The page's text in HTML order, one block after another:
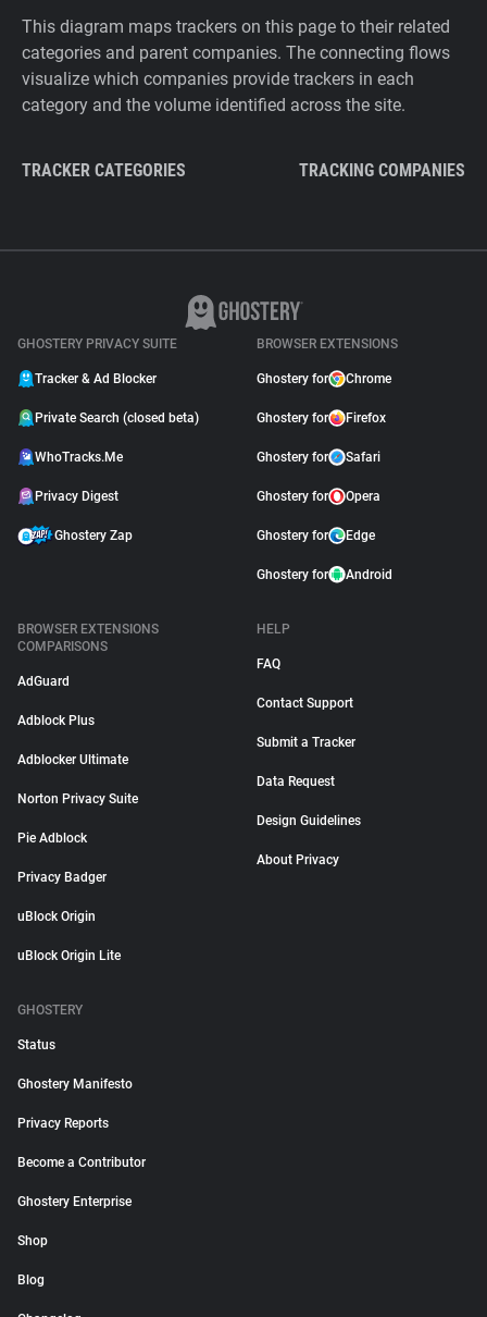
This diagram maps trackers on this page to their related
categories and parent companies. The connecting flows
visualize which companies provide trackers in each
category and the volume identified across the site.
TRACKER CATEGORIES TRACKING COMPANIES
GHOSTERY PRIVACY SUITE
Tracker & Ad Blocker
Private Search (closed beta)
WhoTracks.Me
Privacy Digest
Ghostery Zap
BROWSER EXTENSIONS
Ghostery for Chrome
Ghostery for Firefox
Ghostery for Safari
Ghostery for Opera
Ghostery for Edge
Ghostery for Android
BROWSER EXTENSIONS
COMPARISONS
AdGuard
Adblock Plus
Adblocker Ultimate
Norton Privacy Suite
Pie Adblock
Privacy Badger
uBlock Origin
uBlock Origin Lite
HELP
FAQ
Contact Support
Submit a Tracker
Data Request
Design Guidelines
About Privacy
GHOSTERY
Status
Ghostery Manifesto
Privacy Reports
Become a Contributor
Ghostery Enterprise
Shop
Blog